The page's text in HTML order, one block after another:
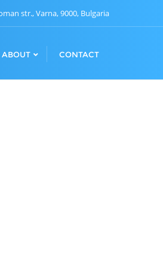
str., Varna, 9000, Bulgaria
ABOUT CONTACT